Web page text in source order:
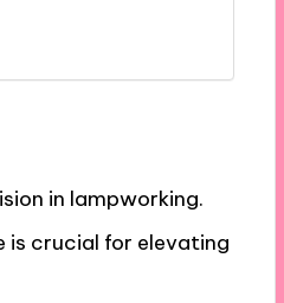
in lampworking.
is crucial for elevating